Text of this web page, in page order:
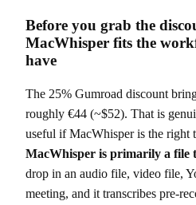
Before you grab the
MacWhisper fits the
have
The 25% Gumroad discount
roughly €44 (~$52). That is
useful if MacWhisper is the right
MacWhisper is primarily a file
drop in an audio file, video file,
meeting, and it transcribes pre-